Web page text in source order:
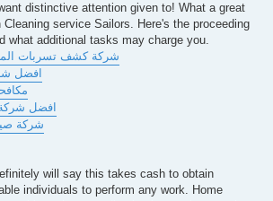
distinctive attention given to! What a great
service Sailors. Here's the proceeding
what additional tasks may charge you.
شركة كشف تسربات
افضل
افضل
شركة
will say this takes cash to obtain
individuals to perform any work. Home